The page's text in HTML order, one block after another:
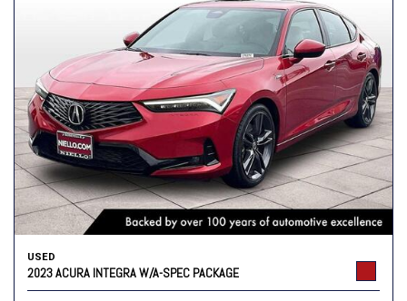
USED
2023 ACURA INTEGRA W/A-SPEC PACKAGE